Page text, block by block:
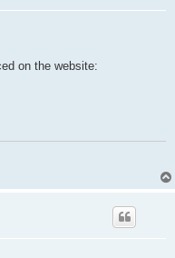
on the website: